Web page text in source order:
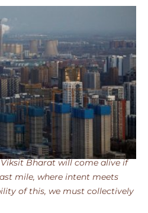
Viksit Bharat will come alive if
mile, where intent meets
of this, we must collectively